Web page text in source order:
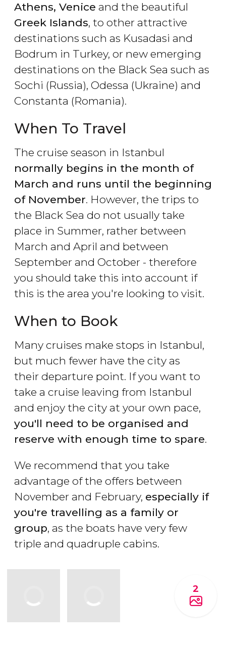
Athens, Venice and the beautiful
Greek Islands, to other attractive
destinations such as Kusadasi and
Bodrum in Turkey, or new emerging
destinations on the Black Sea such as
Sochi (Russia), Odessa (Ukraine) and
Constanta (Romania).
When To Travel
The cruise season in Istanbul
normally begins in the month of
March and runs until the beginning
of November. However, the trips to
the Black Sea do not usually take
place in Summer, rather between
March and April and between
September and October - therefore
you should take this into account if
this is the area you're looking to visit.
When to Book
Many cruises make stops in Istanbul,
but much fewer have the city as
their departure point. If you want to
take a cruise leaving from Istanbul
and enjoy the city at your own pace,
you'll need to be organised and
reserve with enough time to spare.
We recommend that you take
advantage of the offers between
November and February, especially if
you're travelling as a family or
group, as the boats have very few
triple and quadruple cabins.
2